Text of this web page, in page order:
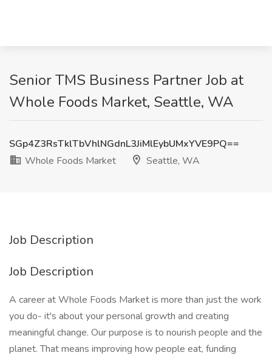
Senior TMS Business Partner Job at
Whole Foods Market, Seattle, WA
SGp4Z3RsTklTbVhlNGdnL3JiMlEybUMxYVE9PQ==
Whole Foods Market
Seattle, WA
Job Description
Job Description
A career at Whole Foods Market is more than just the work
you do- it's about your personal growth and creating
meaningful change. Our purpose is to nourish people and the
planet. That means improving how people eat, funding